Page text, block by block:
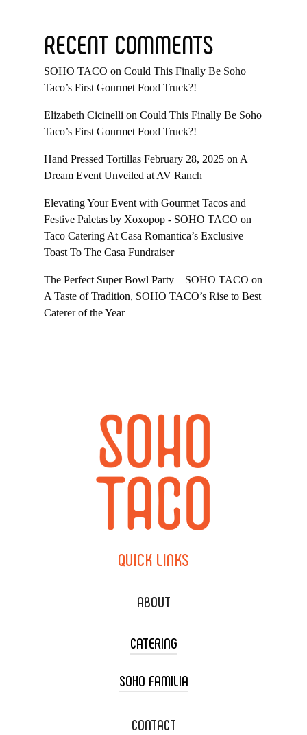
RECENT COMMENTS
SOHO TACO on Could This Finally Be Soho
Taco’s First Gourmet Food Truck?!
Elizabeth Cicinelli on Could This Finally Be Soho
Taco’s First Gourmet Food Truck?!
Hand Pressed Tortillas February 28, 2025 on A
Dream Event Unveiled at AV Ranch
Elevating Your Event with Gourmet Tacos and
Festive Paletas by Xoxopop - SOHO TACO on
Taco Catering At Casa Romantica’s Exclusive
Toast To The Casa Fundraiser
The Perfect Super Bowl Party – SOHO TACO on
A Taste of Tradition, SOHO TACO’s Rise to Best
Caterer of the Year
QUICK LINKS
ABOUT
CATERING
TACO CART CATERING
WEDDING CATERING
SOHO FAMILIA
XOXOPOP
CONTACT